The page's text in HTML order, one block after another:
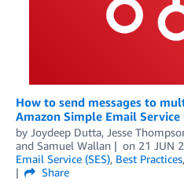
How to send messages to
Amazon Simple Email Service
by Joydeep Dutta, Jesse
and Samuel Wallan on 21 JUN
Email Service (SES), Best Practices,
Share